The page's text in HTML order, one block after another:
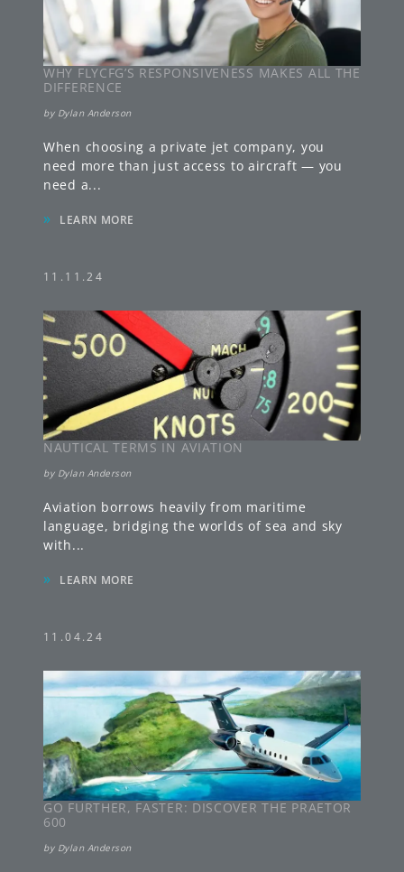
WHY FLYCFG’S RESPONSIVENESS MAKES ALL THE
DIFFERENCE
by Dylan Anderson
When choosing a private jet company, you
need more than just access to aircraft — you
need a...
» LEARN MORE
11.11.24
NAUTICAL TERMS IN AVIATION
by Dylan Anderson
Aviation borrows heavily from maritime
language, bridging the worlds of sea and sky
with...
» LEARN MORE
11.04.24
GO FURTHER, FASTER: DISCOVER THE PRAETOR
600
by Dylan Anderson